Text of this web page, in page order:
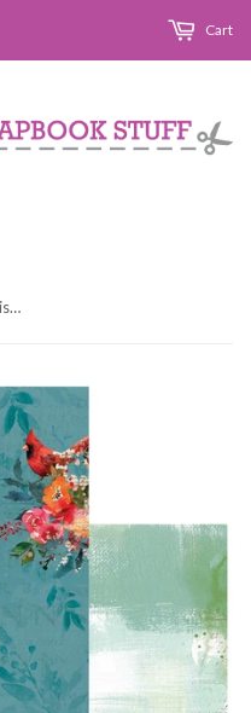
Cart
49 and Market ARToptions Holiday Wishes Beacon of Light Patterned Paper